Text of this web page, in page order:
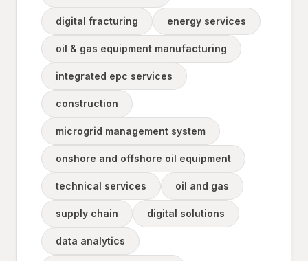
digital fracturing energy services
oil & gas equipment manufacturing
integrated epc services
construction
microgrid management system
onshore and offshore oil equipment
technical services oil and gas
supply chain digital solutions
data analytics